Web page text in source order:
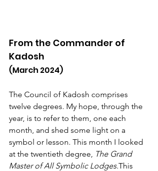
From the Commander of
Kadosh
(March 2024)
The Council of Kadosh comprises
twelve degrees. My hope, through the
year, is to refer to them, one each
month, and shed some light on a
symbol or lesson. This month I looked
at the twentieth degree,
The Grand
Master of All Symbolic Lodges.This